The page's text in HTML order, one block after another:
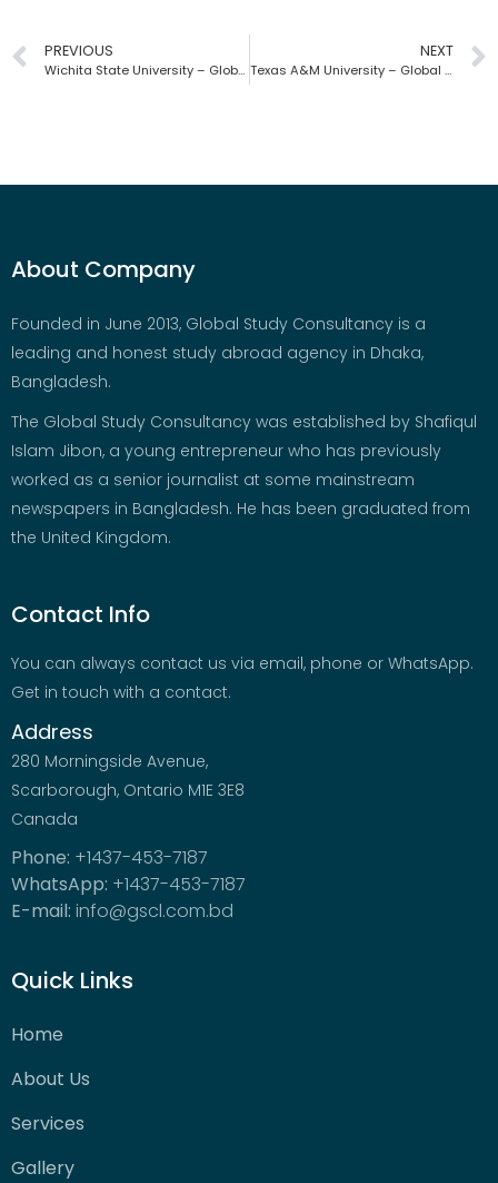
PREVIOUS
Wichita State University – Global Study Consultancy | Bangladesh
NEXT
Texas A&M University – Global Study Consultancy | Bangladesh
About Company
Founded in June 2013, Global Study Consultancy is a
leading and honest study abroad agency in Dhaka,
Bangladesh.
The Global Study Consultancy was established by Shafiqul
Islam Jibon, a young entrepreneur who has previously
worked as a senior journalist at some mainstream
newspapers in Bangladesh. He has been graduated from
the United Kingdom.
Contact Info
You can always contact us via email, phone or WhatsApp.
Get in touch with a contact.
Address
280 Morningside Avenue,
Scarborough, Ontario M1E 3E8
Canada
Phone: +1437-453-7187
WhatsApp: +1437-453-7187
E-mail: info@gscl.com.bd
Quick Links
Home
About Us
Services
Gallery